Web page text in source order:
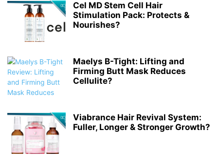
Cel MD Stem Cell Hair
Stimulation Pack: Protects &
Nourishes?
Maelys B-Tight: Lifting and
Firming Butt Mask Reduces
Cellulite?
Viabrance Hair Revival System:
Fuller, Longer & Stronger Growth?